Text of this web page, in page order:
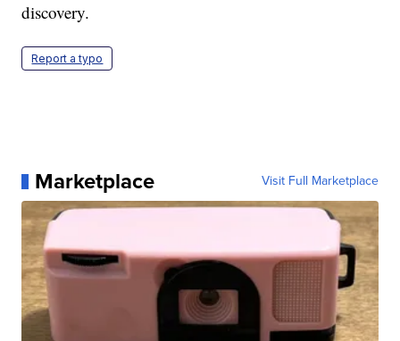
discovery.
Report a typo
Marketplace Visit Full Marketplace